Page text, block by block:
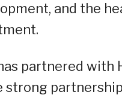
and the
partnered
strong